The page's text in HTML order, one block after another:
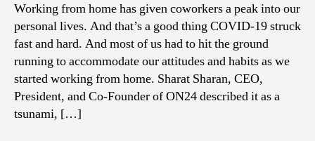
Working from home has given coworkers a peak into our
personal lives. And that’s a good thing COVID-19 struck
fast and hard. And most of us had to hit the ground
running to accommodate our attitudes and habits as we
started working from home. Sharat Sharan, CEO,
President, and Co-Founder of ON24 described it as a
tsunami, […]